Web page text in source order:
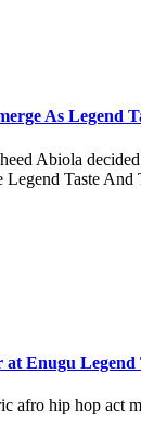
As Legend
Abiola
Taste And
Enugu Legend
afro hip hop act